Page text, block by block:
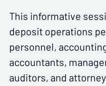
This informative
deposit operations
personnel,
accountants,
auditors, and